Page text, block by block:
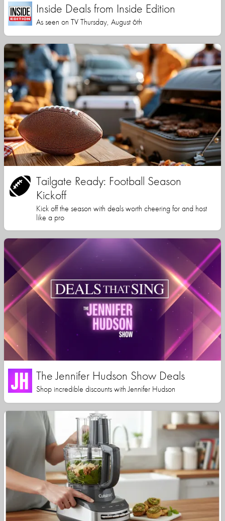
Inside Deals from Inside Edition
As seen on TV Thursday, August 6th
Tailgate Ready: Football Season
Kickoff
Kick off the season with deals worth cheering for and host
like a pro
The Jennifer Hudson Show Deals
Shop incredible discounts with Jennifer Hudson